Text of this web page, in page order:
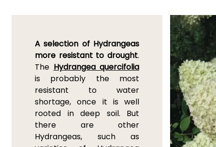
A selection of Hydrangeas
more resistant to drought.
The Hydrangea quercifolia
is probably the most
resistant to water
shortage, once it is well
rooted in deep soil. But
there are other
Hydrangeas, such as